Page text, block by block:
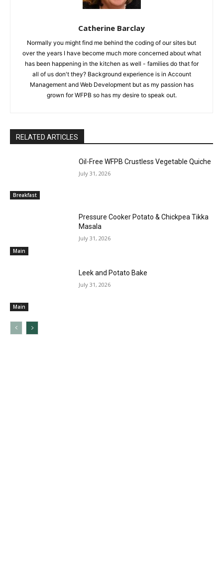
Catherine Barclay
Normally you might find me behind the coding of our sites but
over the years I have become much more concerned about what
has been happening in the kitchen as well - families do that for
all of us don't they? Background experience is in Account
Management and Web Development but as my passion has
grown for WFPB so has my desire to speak out.
RELATED ARTICLES
Breakfast
Oil-Free WFPB Crustless Vegetable Quiche
July 31, 2026
Main
Pressure Cooker Potato & Chickpea Tikka
Masala
July 31, 2026
Main
Leek and Potato Bake
July 31, 2026